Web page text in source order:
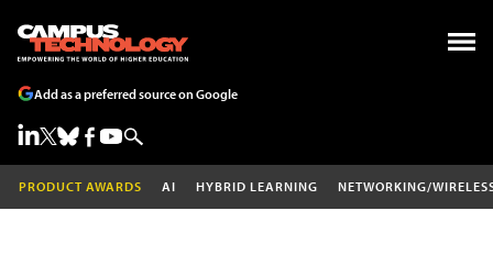
Add as a preferred source on Google
PRODUCT AWARDS AI HYBRID LEARNING NETWORKING/